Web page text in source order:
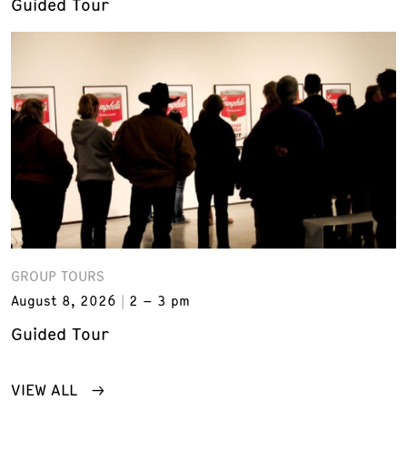
GROUP TOURS
August 8, 2026
2 – 3 pm
Guided Tour
VIEW ALL